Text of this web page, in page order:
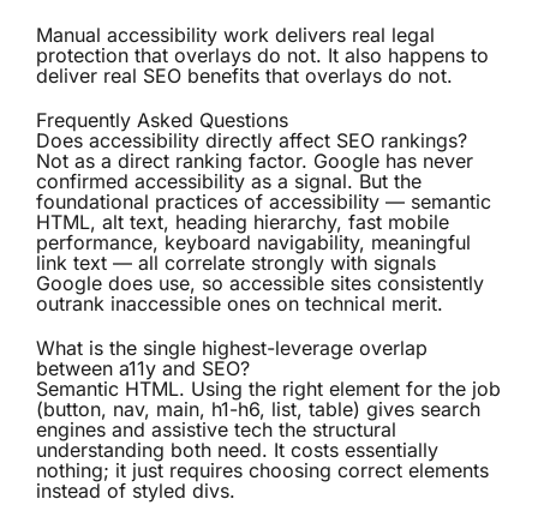
Manual accessibility work delivers real legal
protection that overlays do not. It also happens to
deliver real SEO benefits that overlays do not.
Frequently Asked Questions
Does accessibility directly affect SEO rankings?
Not as a direct ranking factor. Google has never
confirmed accessibility as a signal. But the
foundational practices of accessibility — semantic
HTML, alt text, heading hierarchy, fast mobile
performance, keyboard navigability, meaningful
link text — all correlate strongly with signals
Google does use, so accessible sites consistently
outrank inaccessible ones on technical merit.
What is the single highest-leverage overlap
between a11y and SEO?
Semantic HTML. Using the right element for the job
(button, nav, main, h1-h6, list, table) gives search
engines and assistive tech the structural
understanding both need. It costs essentially
nothing; it just requires choosing correct elements
instead of styled divs.